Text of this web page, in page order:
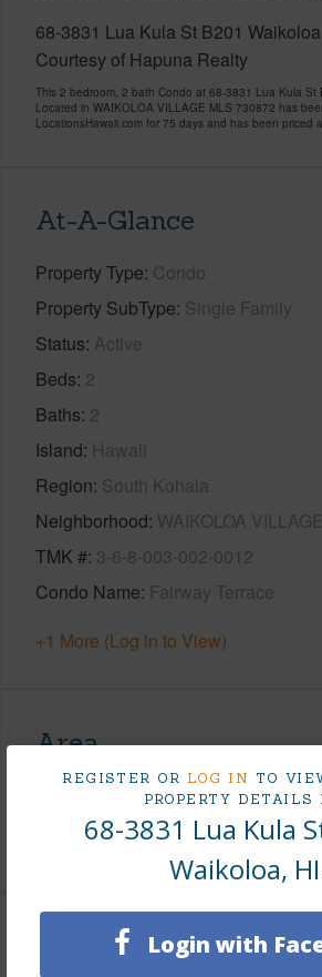
REGISTER OR LOG IN TO
PROPERTY DETAILS
68-3831 Lua Kula
Waikoloa,
Login with
68-3831 Lua Kula St B201
Courtesy of Hapuna Realty
This 2 bedroom, 2 bath Condo at 68-3831 Lua Kula St
Located in WAIKOLOA VILLAGE MLS 730872 has
LocationsHawaii.com for 75 days and has been priced
At-A-Glance
Property Type Condo
Property SubType Single Family
Status Active
Beds 2
Baths 2
Island Hawaii
Region South Kohala
Neighborhood WAIKOLOA VILLAGE
TMK # 3-6-8-003-002-0012
Condo Name Fairway Terrace
+1 More (Log in to View)
Area
793
+1 More (Log in to View)
Land / Lot Features